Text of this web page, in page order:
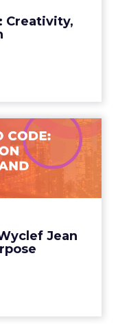
Creativity,
Jean
to Code:
...
Advance with
tech can
View article